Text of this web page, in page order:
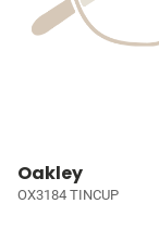
Oakley
OX3184 TINCUP